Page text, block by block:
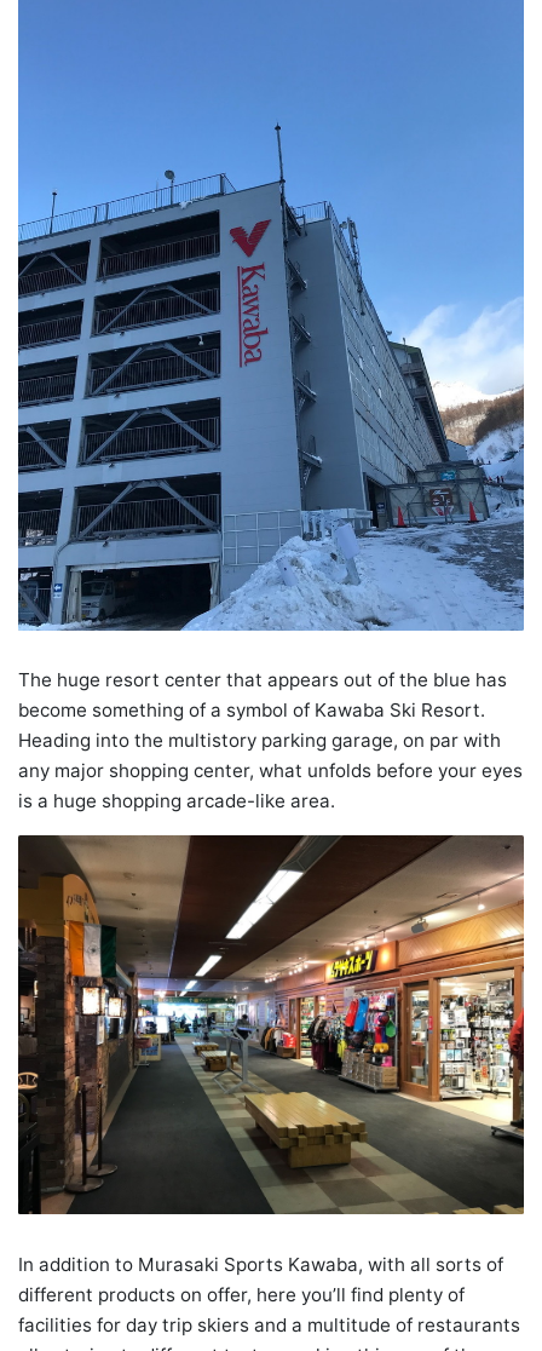
The huge resort center that appears out of the blue has
become something of a symbol of Kawaba Ski Resort.
Heading into the multistory parking garage, on par with
any major shopping center, what unfolds before your eyes
is a huge shopping arcade-like area.
In addition to Murasaki Sports Kawaba, with all sorts of
different products on offer, here you’ll find plenty of
facilities for day trip skiers and a multitude of restaurants